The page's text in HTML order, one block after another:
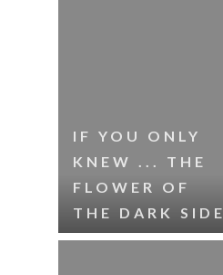
IF YOU ONLY
KNEW ... THE
FLOWER OF
THE DARK SIDE